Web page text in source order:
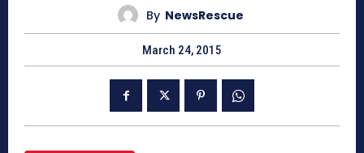
By NewsRescue
March 24, 2015